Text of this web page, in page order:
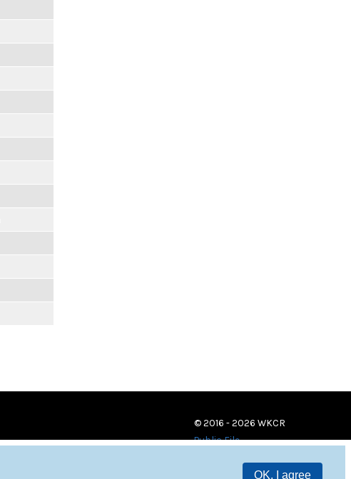
OK, I agree
© 2016 - 2026 WKCR
Public File